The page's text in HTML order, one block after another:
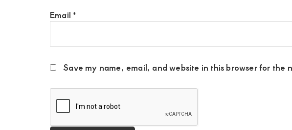
Email *
Save my name, email, and website in this browser for the